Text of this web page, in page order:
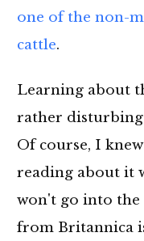
one of the non-
cattle.
Learning about
rather
Of course, I
reading about it
won't go into
from Britannica